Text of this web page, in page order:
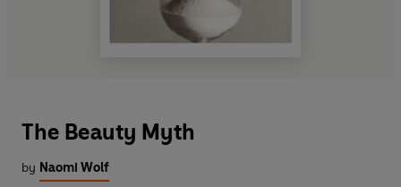
The Beauty Myth
by Naomi Wolf